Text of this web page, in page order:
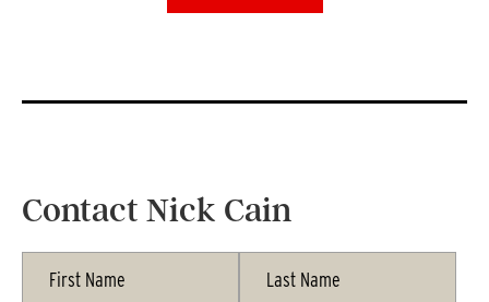
Contact Nick Cain